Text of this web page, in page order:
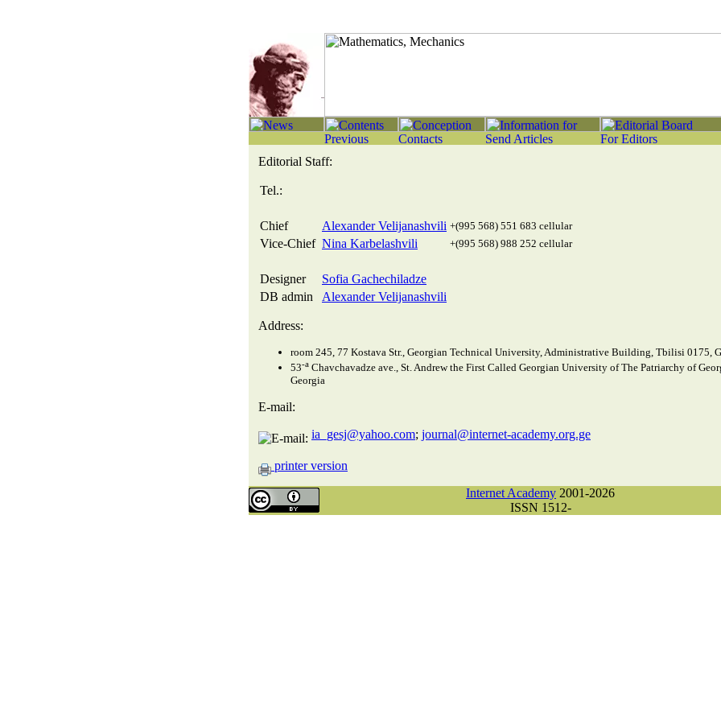
Editorial Staff:
Tel.:
Chief Alexander Velijanashvili +(995 568) 551 683 cellular
Vice-Chief Nina Karbelashvili +(995 568) 988 252 cellular
Designer
Sofia Gachechiladze
DB admin
Alexander Velijanashvili
Address:
room 245, 77 Kostava Str., Georgian Technical University, Administrative Building, Tbilisi 0175,
53-a Chavchavadze ave., St. Andrew the First Called Georgian University of The Patriarchy of
Georgia
E-mail:
ia_gesj@yahoo.com; journal@internet-academy.org.ge
printer version
Internet Academy 2001-2026
ISSN 1512-